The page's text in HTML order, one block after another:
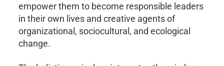
empower them to become responsible leaders
in their own lives and creative agents of
organizational, sociocultural, and ecological
change.